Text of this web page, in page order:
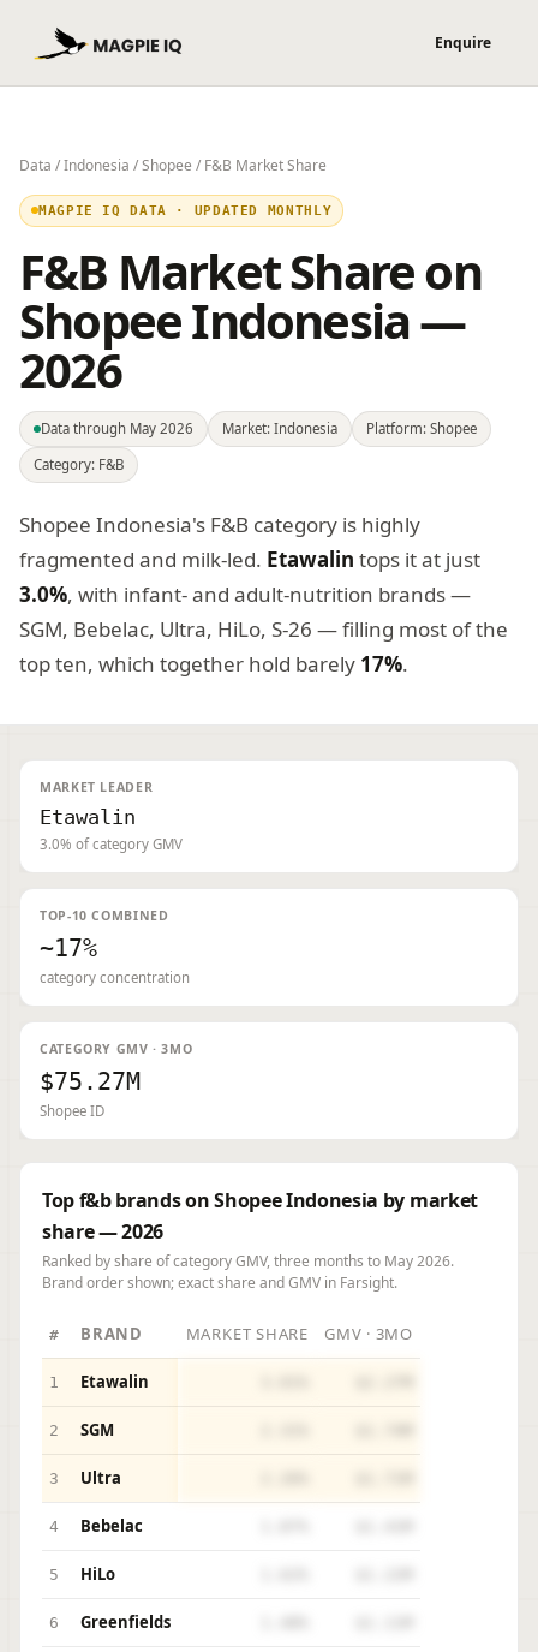
Data /Indonesia /Shopee / F&B Market Share
MAGPIE IQ DATA · UPDATED MONTHLY
F&B Market Share on
Shopee Indonesia —
2026
Data through May 2026 Market: Indonesia
Platform: Shopee
Category: F&B
Shopee Indonesia's F&B category is highly
fragmented and milk-led. Etawalin tops it at just
3.0%, with infant- and adult-nutrition brands —
SGM, Bebelac, Ultra, HiLo, S-26 — filling most of the
top ten, which together hold barely 17%.
MARKET LEADER
Etawalin
3.0% of category GMV
TOP-10 COMBINED
~17%
category concentration
CATEGORY GMV · 3MO
$75.27M
Shopee ID
Top f&b brands on Shopee Indonesia by market
share — 2026
Ranked by share of category GMV, three months to May 2026.
Brand order shown; exact share and GMV in Farsight.
# BRAND MARKET SHARE GMV · 3MO
1 Etawalin
2 SGM
3 Ultra
4 Bebelac
5 HiLo
6 Greenfields